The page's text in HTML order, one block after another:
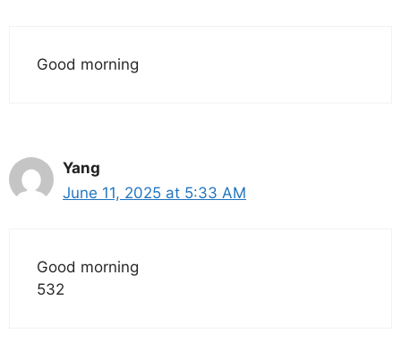
Good morning
Yang
June 11, 2025 at 5:33 AM
Good morning
532